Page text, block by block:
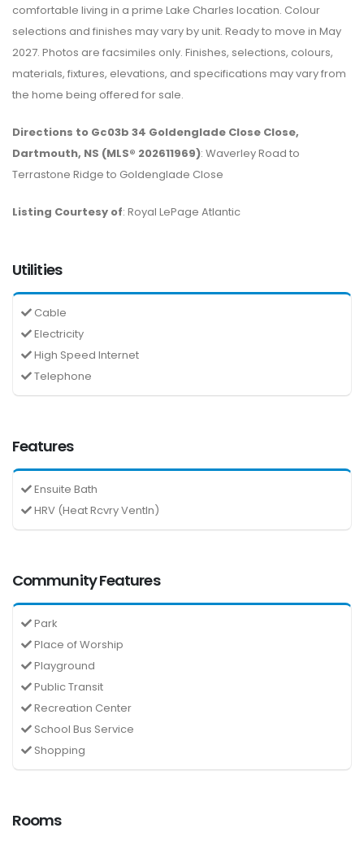
comfortable living in a prime Lake Charles location. Colour
selections and finishes may vary by unit. Ready to move in May
2027. Photos are facsimiles only. Finishes, selections, colours,
materials, fixtures, elevations, and specifications may vary from
the home being offered for sale.
Directions to Gc03b 34 Goldenglade Close Close,
Dartmouth, NS (MLS® 202611969): Waverley Road to
Terrastone Ridge to Goldenglade Close
Listing Courtesy of: Royal LePage Atlantic
Utilities
Cable
Electricity
High Speed Internet
Telephone
Features
Ensuite Bath
HRV (Heat Rcvry Ventln)
Community Features
Park
Place of Worship
Playground
Public Transit
Recreation Center
School Bus Service
Shopping
Rooms